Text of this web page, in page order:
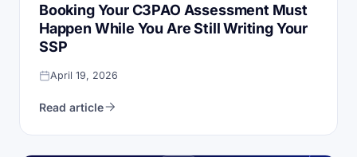
Booking Your C3PAO Assessment Must
Happen While You Are Still Writing Your
SSP
April 19, 2026
Read article